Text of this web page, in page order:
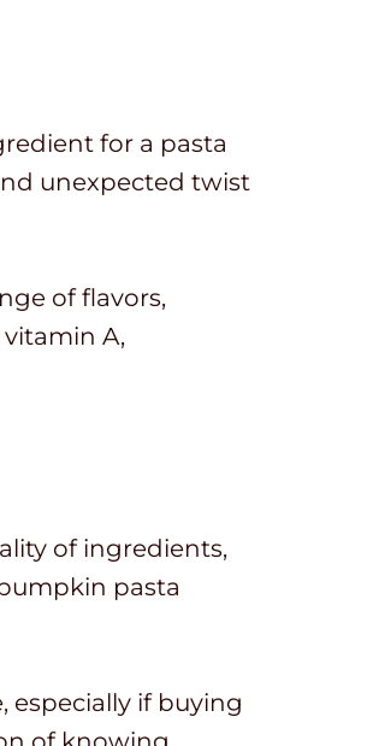
for a pasta
unexpected twist
of flavors,
A,
of ingredients,
pasta
especially if buying